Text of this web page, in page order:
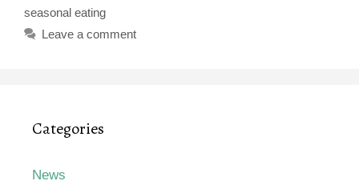
seasonal eating
Leave a comment
Categories
News